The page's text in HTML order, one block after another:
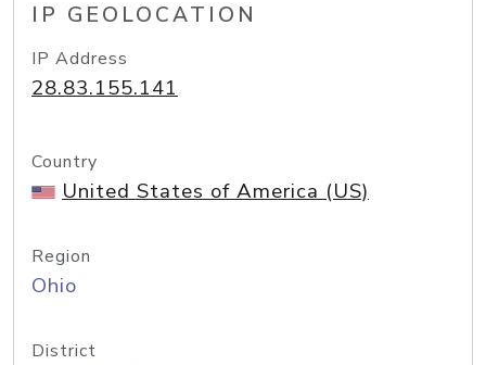
IP GEOLOCATION
IP Address
28.83.155.141
Country
United States of America (US)
Region
Ohio
District